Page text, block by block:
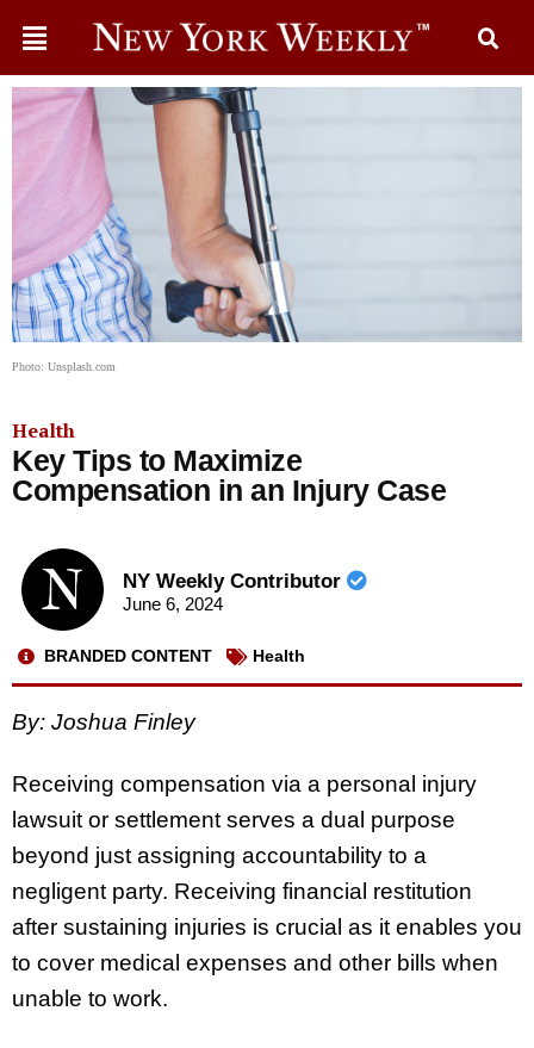
Photo: Unsplash.com
Health
Key Tips to Maximize
Compensation in an Injury Case
NY Weekly Contributor
June 6, 2024
BRANDED CONTENT Health
By: Joshua Finley
Receiving compensation via a personal injury
lawsuit or settlement serves a dual purpose
beyond just assigning accountability to a
negligent party. Receiving financial restitution
after sustaining injuries is crucial as it enables you
to cover medical expenses and other bills when
unable to work.